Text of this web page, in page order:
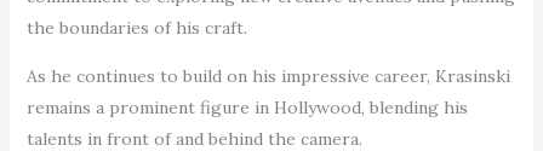
the boundaries of his craft.
As he continues to build on his impressive career, Krasinski
remains a prominent figure in Hollywood, blending his
talents in front of and behind the camera.